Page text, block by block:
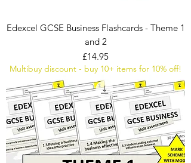
Edexcel GCSE Business Flashcards - Theme 1
and 2
Price
£14.95
Multibuy discount - buy 10+ items for 10% off!